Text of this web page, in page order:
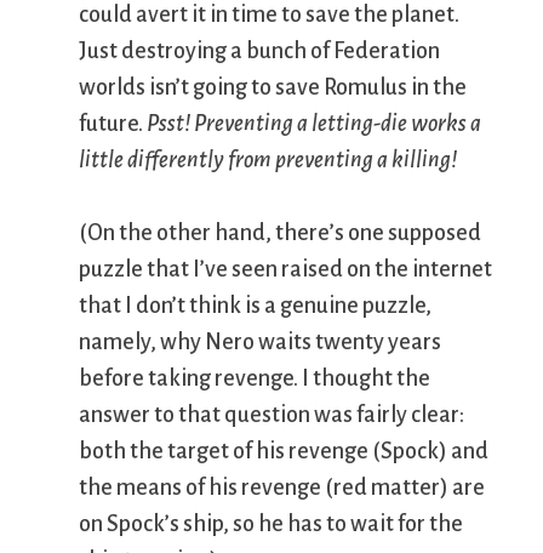
could avert it in time to save the planet.
Just destroying a bunch of Federation
worlds isn’t going to save Romulus in the
future. Psst! Preventing a letting-die works a
little differently from preventing a killing!
(On the other hand, there’s one supposed
puzzle that I’ve seen raised on the internet
that I don’t think is a genuine puzzle,
namely, why Nero waits twenty years
before taking revenge. I thought the
answer to that question was fairly clear:
both the target of his revenge (Spock) and
the means of his revenge (red matter) are
on Spock’s ship, so he has to wait for the